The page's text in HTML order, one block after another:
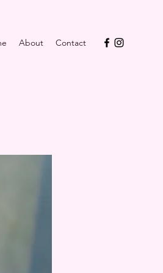
About Contact